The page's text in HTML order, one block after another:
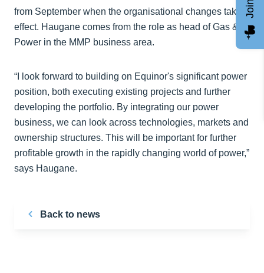
from September when the organisational changes take
effect. Haugane comes from the role as head of Gas &
Power in the MMP business area.
“I look forward to building on Equinor's significant power
position, both executing existing projects and further
developing the portfolio. By integrating our power
business, we can look across technologies, markets and
ownership structures. This will be important for further
profitable growth in the rapidly changing world of power,”
says Haugane.
Back to news